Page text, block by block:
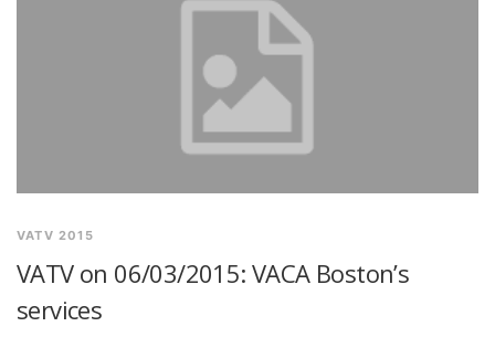
VATV 2015
VATV on 06/03/2015: VACA Boston’s
services